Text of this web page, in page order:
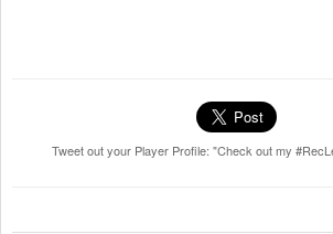
Tweet out your Player Profile: "Check out my